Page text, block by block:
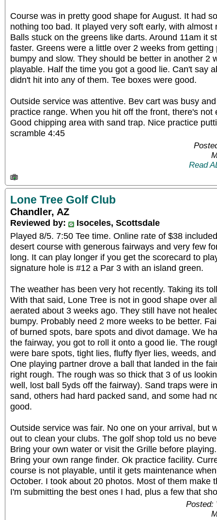
Course was in pretty good shape for August. It had
nothing too bad. It played very soft early, with almost
Balls stuck on the greens like darts. Around 11am it
faster. Greens were a little over 2 weeks from
bumpy and slow. They should be better in another 2
playable. Half the time you got a good lie. Can't say
didn't hit into any of them. Tee boxes were good.
Outside service was attentive. Bev cart was busy
practice range. When you hit off the front, there's not
Good chipping area with sand trap. Nice practice
scramble 4:45
Read
Lone Tree Golf Club
Chandler, AZ
Reviewed by:
Isoceles, Scottsdale
Played 8/5. 7:50 Tee time. Online rate of $38
desert course with generous fairways and very few
long. It can play longer if you get the scorecard to
signature hole is #12 a Par 3 with an island green.
The weather has been very hot recently. Taking its
With that said, Lone Tree is not in good shape over
aerated about 3 weeks ago. They still have not
bumpy. Probably need 2 more weeks to be better.
of burned spots, bare spots and divot damage. We
the fairway, you got to roll it onto a good lie. The
were bare spots, tight lies, fluffy flyer lies, weeds,
One playing partner drove a ball that landed in the
right rough. The rough was so thick that 3 of us
well, lost ball 5yds off the fairway). Sand traps were
sand, others had hard packed sand, and some had
good.
Outside service was fair. No one on your arrival, but
out to clean your clubs. The golf shop told us no
Bring your own water or visit the Grille before
Bring your own range finder. Ok practice facility.
course is not playable, until it gets maintenance
October. I took about 20 photos. Most of them make
I'm submitting the best ones I had, plus a few that
Posted: